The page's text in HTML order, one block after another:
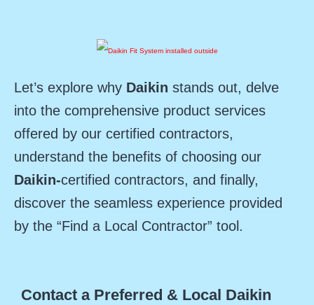
Let’s explore why Daikin stands out, delve
into the comprehensive product services
offered by our certified contractors,
understand the benefits of choosing our
Daikin-certified contractors, and finally,
discover the seamless experience provided
by the “Find a Local Contractor” tool.
Contact a Preferred & Local Daikin